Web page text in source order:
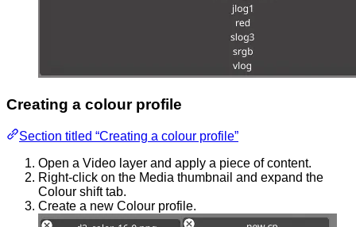
Creating a colour profile
Section titled “Creating a colour profile”
Open a Video layer and apply a piece of content.
Right-click on the Media thumbnail and expand the
Colour shift tab.
Create a new Colour profile.